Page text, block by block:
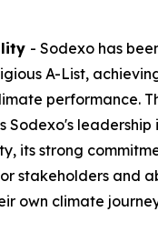
- Sodexo has
A-List,
performance.
Sodexo's leadership
its strong
stakeholders and
own climate